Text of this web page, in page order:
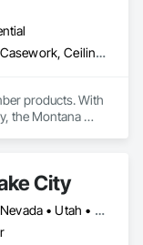
Architectural Wood Casework, Ceilings, Flooring, Heavy Timber Construction, Interior Wall Paneling, Siding, Specialty Ceilings, Specialty Flooring, Timber Framed Entrances and Storefronts, Wall Finishes, Wood Countertops, Wood Doors and Frames, Wood Flooring, Wood Paneling, Wood Siding, Wood Trim, Wood Wall Panels
products. With
the Montana
Gateway,
City
California • Idaho • Nevada • Utah • Wyoming